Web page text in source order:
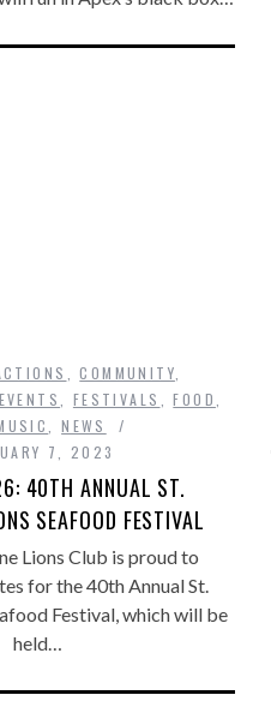
,COMMUNITY
EVENTS FESTIVALS ,FOOD
,NEWS
7, 2023
40TH ANNUAL ST.
SEAFOOD FESTIVAL
Lions Club is proud to
for the 40th Annual St.
Festival, which will be
held…